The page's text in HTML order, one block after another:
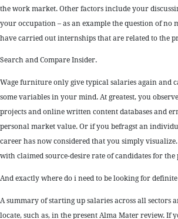
the work market. Other factors include your
your occupation – as an example the question of no
have carried out internships that are related to the
Search and Compare Insider.
Wage furniture only give typical salaries again and
some variables in your mind. At greatest, you
projects and online written content databases and
personal market value. Or if you befragst an
career has now considered that you simply
with claimed source-desire rate of candidates for the
And exactly where do i need to be looking for
A summary of starting up salaries across all sectors
locate, such as, in the present Alma Mater review. If